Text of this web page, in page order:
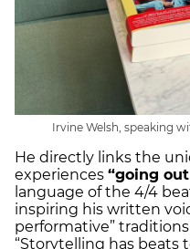
Irvine Welsh, speaking
He directly links the
experiences “going
language of the 4/4
inspiring his written
performative”
“Storytelling has beats